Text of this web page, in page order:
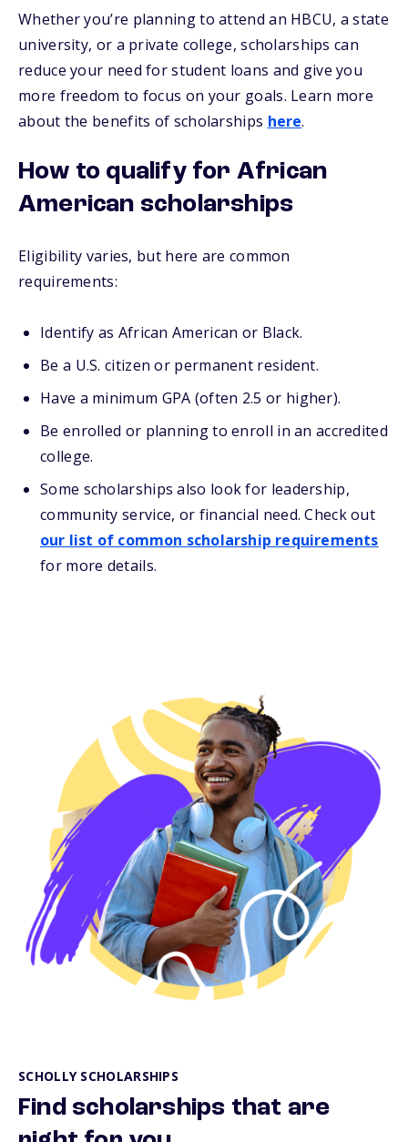
Whether you’re planning to attend an HBCU, a state
university, or a private college, scholarships can
reduce your need for student loans and give you
more freedom to focus on your goals. Learn more
about the benefits of scholarships here.
How to qualify for African
American scholarships
Eligibility varies, but here are common
requirements:
Identify as African American or Black.
Be a U.S. citizen or permanent resident.
Have a minimum GPA (often 2.5 or higher).
Be enrolled or planning to enroll in an accredited
college.
Some scholarships also look for leadership,
community service, or financial need. Check out
our list of common scholarship requirements
for more details.
SCHOLLY SCHOLARSHIPS
Find scholarships that are